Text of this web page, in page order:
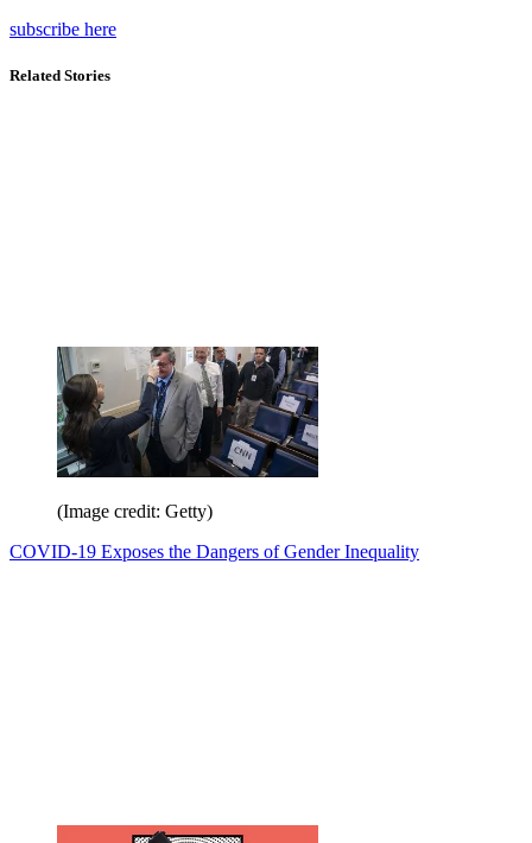
subscribe here
Related Stories
(Image credit: Getty)
COVID-19 Exposes the Dangers of Gender Inequality